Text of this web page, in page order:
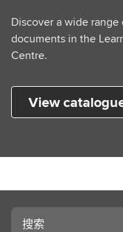
Discover a wide
documents in the
Centre.
View
搜